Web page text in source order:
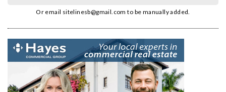
Or email sitelinesb@gmail.com to be manually added.